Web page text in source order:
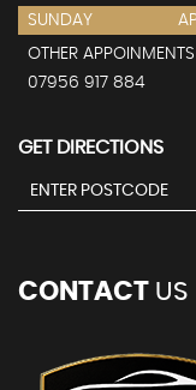
SUNDAY
OTHER
07956 917 884
GET DIRECTIONS
CONTACT US